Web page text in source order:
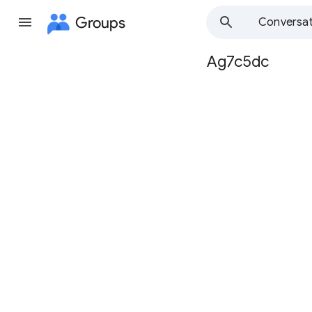
Groups
Group
Ag7c5dc